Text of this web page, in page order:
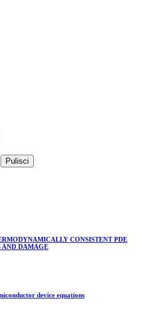
Pulisci
CONSISTENT PDE
AND DAMAGE
device equations